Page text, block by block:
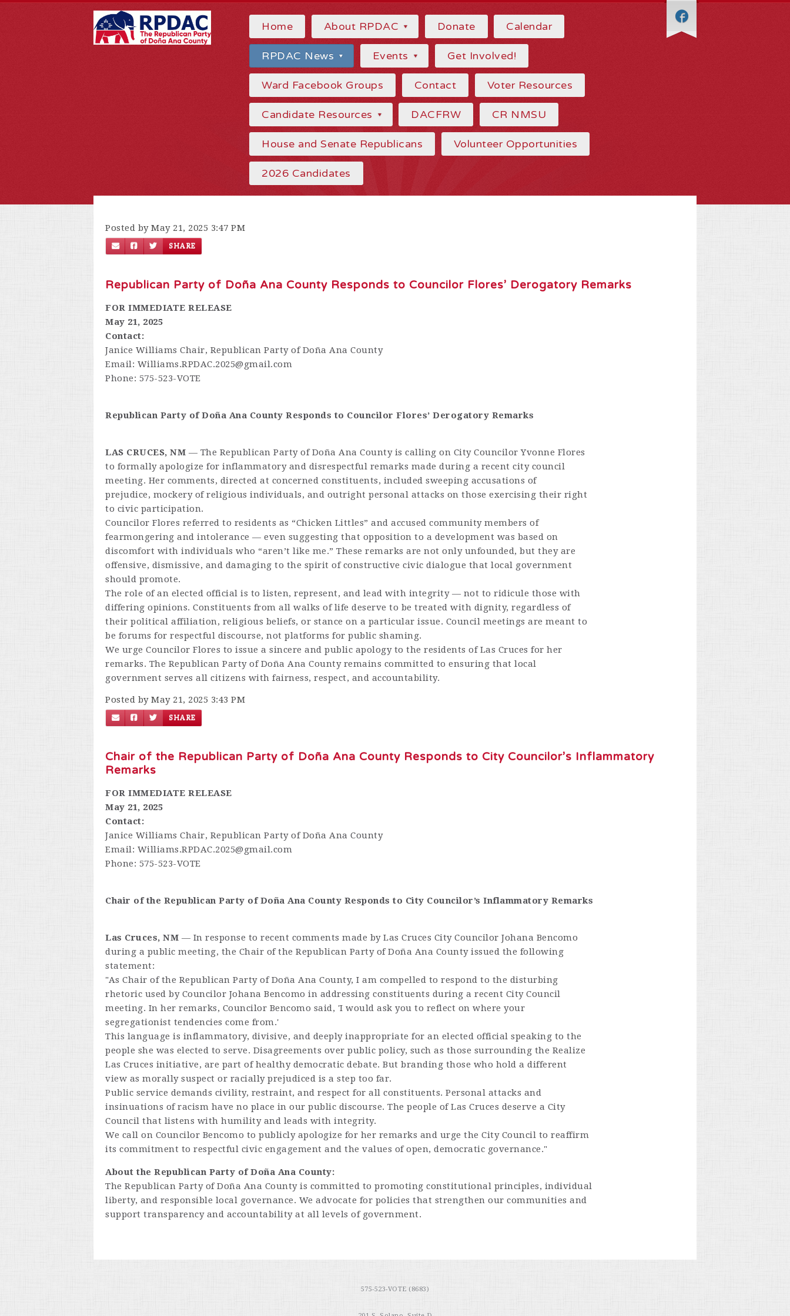
Home About RPDAC Donate Calendar
RPDAC News Events Get Involved!
Ward Facebook Groups Contact Voter Resources
Candidate Resources DACFRW CR NMSU
House and Senate Republicans Volunteer Opportunities
2026 Candidates
Posted by May 21, 2025 3:47 PM
SHARE
Republican Party of Doña Ana County Responds to Councilor Flores’ Derogatory Remarks
FOR IMMEDIATE RELEASE
May 21, 2025
Contact:
Janice Williams Chair, Republican Party of Doña Ana County
Email: Williams.RPDAC.2025@gmail.com
Phone: 575-523-VOTE
Republican Party of Doña Ana County Responds to Councilor Flores’ Derogatory Remarks
LAS CRUCES, NM — The Republican Party of Doña Ana County is calling on City Councilor Yvonne Flores
to formally apologize for inflammatory and disrespectful remarks made during a recent city council
meeting. Her comments, directed at concerned constituents, included sweeping accusations of
prejudice, mockery of religious individuals, and outright personal attacks on those exercising their right
to civic participation.
Councilor Flores referred to residents as “Chicken Littles” and accused community members of
fearmongering and intolerance — even suggesting that opposition to a development was based on
discomfort with individuals who “aren’t like me.” These remarks are not only unfounded, but they are
offensive, dismissive, and damaging to the spirit of constructive civic dialogue that local government
should promote.
The role of an elected official is to listen, represent, and lead with integrity — not to ridicule those with
differing opinions. Constituents from all walks of life deserve to be treated with dignity, regardless of
their political affiliation, religious beliefs, or stance on a particular issue. Council meetings are meant to
be forums for respectful discourse, not platforms for public shaming.
We urge Councilor Flores to issue a sincere and public apology to the residents of Las Cruces for her
remarks. The Republican Party of Doña Ana County remains committed to ensuring that local
government serves all citizens with fairness, respect, and accountability.
Posted by May 21, 2025 3:43 PM
SHARE
Chair of the Republican Party of Doña Ana County Responds to City Councilor’s Inflammatory
Remarks
FOR IMMEDIATE RELEASE
May 21, 2025
Contact:
Janice Williams Chair, Republican Party of Doña Ana County
Email: Williams.RPDAC.2025@gmail.com
Phone: 575-523-VOTE
Chair of the Republican Party of Doña Ana County Responds to City Councilor’s Inflammatory Remarks
Las Cruces, NM — In response to recent comments made by Las Cruces City Councilor Johana Bencomo
during a public meeting, the Chair of the Republican Party of Doña Ana County issued the following
statement:
"As Chair of the Republican Party of Doña Ana County, I am compelled to respond to the disturbing
rhetoric used by Councilor Johana Bencomo in addressing constituents during a recent City Council
meeting. In her remarks, Councilor Bencomo said, 'I would ask you to reflect on where your
segregationist tendencies come from.'
This language is inflammatory, divisive, and deeply inappropriate for an elected official speaking to the
people she was elected to serve. Disagreements over public policy, such as those surrounding the Realize
Las Cruces initiative, are part of healthy democratic debate. But branding those who hold a different
view as morally suspect or racially prejudiced is a step too far.
Public service demands civility, restraint, and respect for all constituents. Personal attacks and
insinuations of racism have no place in our public discourse. The people of Las Cruces deserve a City
Council that listens with humility and leads with integrity.
We call on Councilor Bencomo to publicly apologize for her remarks and urge the City Council to reaffirm
its commitment to respectful civic engagement and the values of open, democratic governance."
About the Republican Party of Doña Ana County:
The Republican Party of Doña Ana County is committed to promoting constitutional principles, individual
liberty, and responsible local governance. We advocate for policies that strengthen our communities and
support transparency and accountability at all levels of government.
575-523-VOTE (8683)